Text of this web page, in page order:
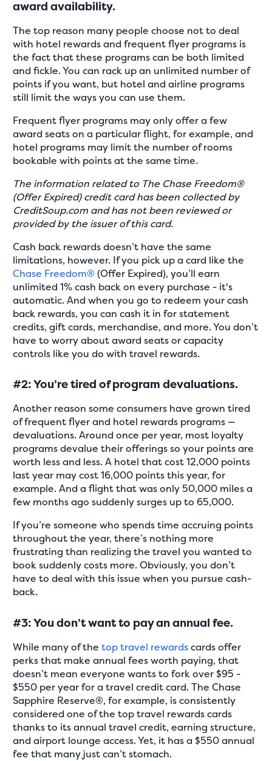
award availability.
The top reason many people choose not to deal
with hotel rewards and frequent flyer programs is
the fact that these programs can be both limited
and fickle. You can rack up an unlimited number of
points if you want, but hotel and airline programs
still limit the ways you can use them.
Frequent flyer programs may only offer a few
award seats on a particular flight, for example, and
hotel programs may limit the number of rooms
bookable with points at the same time.
The information related to The Chase Freedom®
(Offer Expired) credit card has been collected by
CreditSoup.com and has not been reviewed or
provided by the issuer of this card.
Cash back rewards doesn’t have the same
limitations, however. If you pick up a card like the
Chase Freedom® (Offer Expired), you’ll earn
unlimited 1% cash back on every purchase - it's
automatic. And when you go to redeem your cash
back rewards, you can cash it in for statement
credits, gift cards, merchandise, and more. You don’t
have to worry about award seats or capacity
controls like you do with travel rewards.
#2: You’re tired of program devaluations.
Another reason some consumers have grown tired
of frequent flyer and hotel rewards programs —
devaluations. Around once per year, most loyalty
programs devalue their offerings so your points are
worth less and less. A hotel that cost 12,000 points
last year may cost 16,000 points this year, for
example. And a flight that was only 50,000 miles a
few months ago suddenly surges up to 65,000.
If you’re someone who spends time accruing points
throughout the year, there’s nothing more
frustrating than realizing the travel you wanted to
book suddenly costs more. Obviously, you don’t
have to deal with this issue when you pursue cash-
back.
#3: You don’t want to pay an annual fee.
While many of thetop travel rewardscards offer
perks that make annual fees worth paying, that
doesn’t mean everyone wants to fork over $95 -
$550 per year for a travel credit card. The Chase
Sapphire Reserve®, for example, is consistently
considered one of the top travel rewards cards
thanks to its annual travel credit, earning structure,
and airport lounge access. Yet, it has a $550 annual
fee that many just can’t stomach.